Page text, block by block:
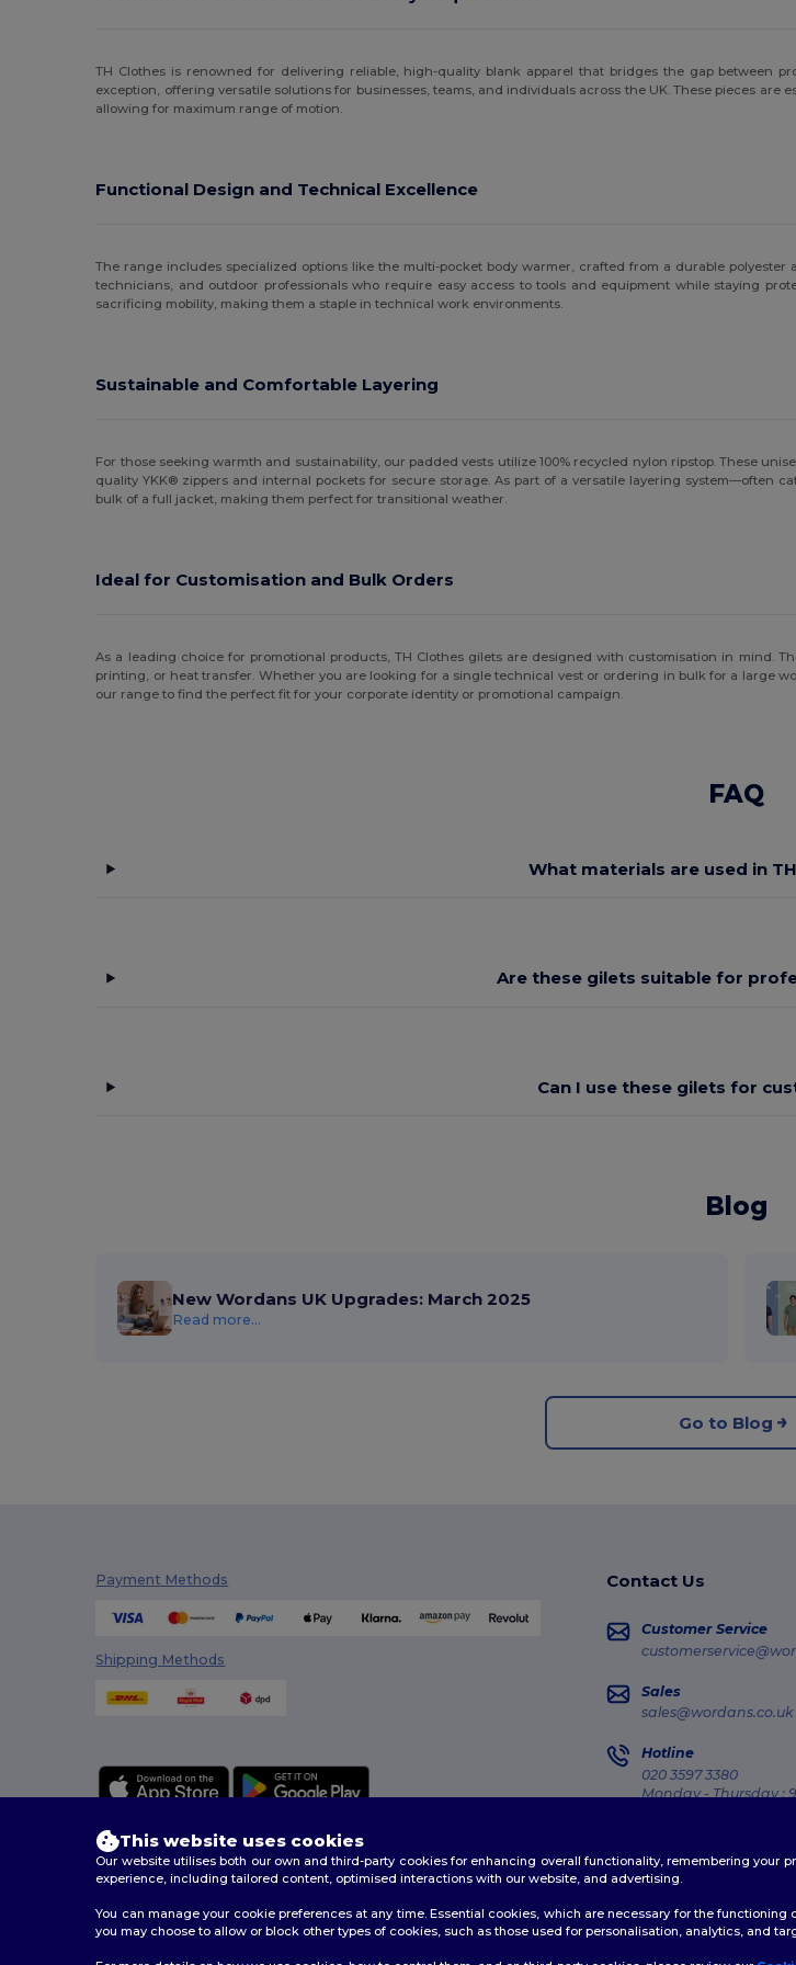
Russell (5)
SOL'S (4)
Stedman (2)
Velilla (2)
Yoko
TH Clothes is renowned for delivering reliable, high-quality blank apparel that bridges the gap between
exception, offering versatile solutions for businesses, teams, and individuals across the UK. These pieces
allowing for maximum range of motion.
Functional Design and Technical Excellence
The range includes specialized options like the multi-pocket body warmer, crafted from a durable
technicians, and outdoor professionals who require easy access to tools and equipment while staying
sacrificing mobility, making them a staple in technical work environments.
Sustainable and Comfortable Layering
For those seeking warmth and sustainability, our padded vests utilize 100% recycled nylon ripstop. These
quality YKK® zippers and internal pockets for secure storage. As part of a versatile layering system—often
bulk of a full jacket, making them perfect for transitional weather.
Ideal for Customisation and Bulk Orders
As a leading choice for promotional products, TH Clothes gilets are designed with customisation in mind.
printing, or heat transfer. Whether you are looking for a single technical vest or ordering in bulk for a large
our range to find the perfect fit for your corporate identity or promotional campaign.
FAQ
What materials are used in
Are these gilets suitable for
Can I use these gilets for
Blog
New Wordans UK Upgrades: March 2025
Read more...
Go to Blog
Payment Methods
Shipping Methods
Contact Us
Customer Service
Sales
sales@wordans.co.uk
Hotline
020 3597 3380
Monday - Thursday :
2026. All Rights Reserved
This website uses cookies
Our website utilises both our own and third-party cookies for enhancing overall functionality, remembering
experience, including tailored content, optimised interactions with our website, and advertising.
You can manage your cookie preferences at any time. Essential cookies, which are necessary for the
you may choose to allow or block other types of cookies, such as those used for personalisation, analytics, and